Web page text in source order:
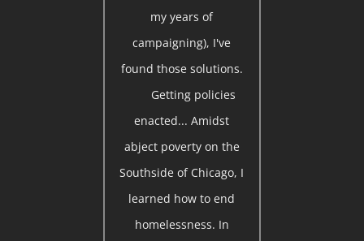
my years of
campaigning), I've
found those solutions.
Getting policies
enacted... Amidst
abject poverty on the
Southside of Chicago, I
learned how to end
homelessness. In